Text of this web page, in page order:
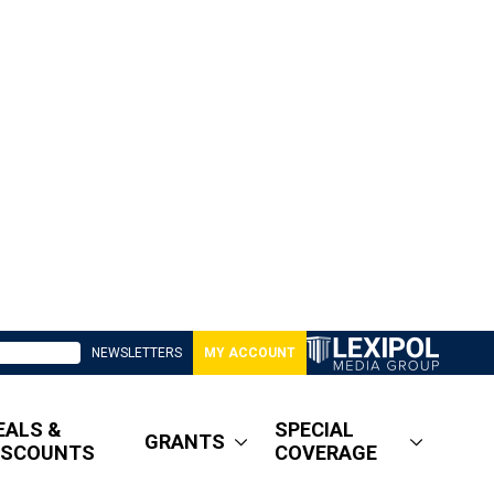
NEWSLETTERS MY ACCOUNT
&
GRANTS
SPECIAL
COVERAGE